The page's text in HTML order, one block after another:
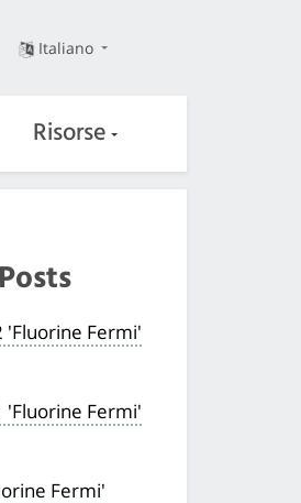
Italiano
Risorse
'Fluorine Fermi'
'Fluorine Fermi'
Fermi'